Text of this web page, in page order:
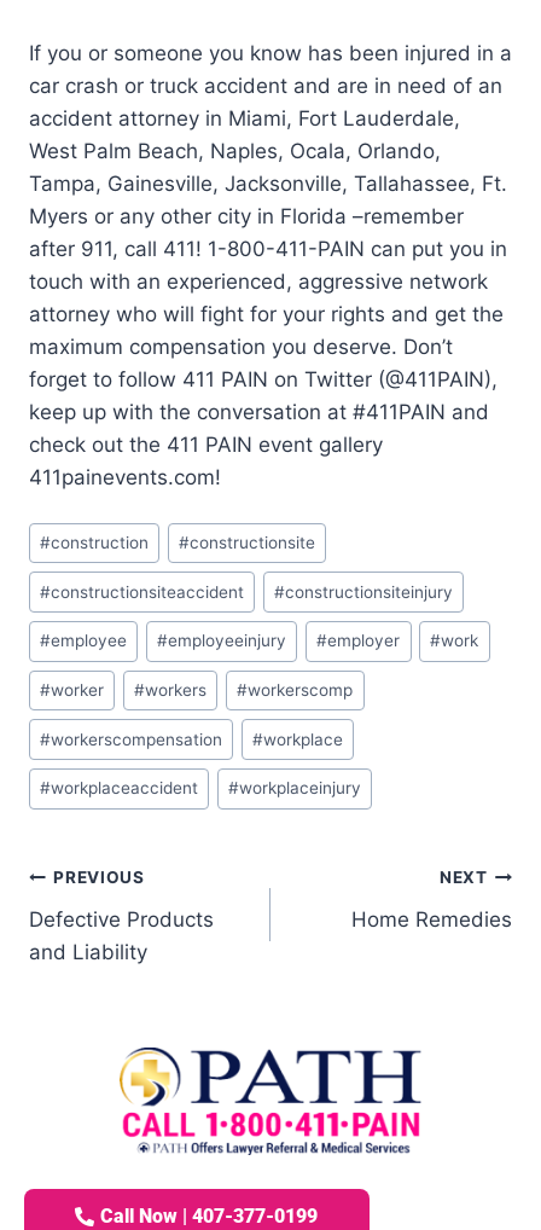
If you or someone you know has been injured in a
car crash or truck accident and are in need of an
accident attorney in Miami, Fort Lauderdale,
West Palm Beach, Naples, Ocala, Orlando,
Tampa, Gainesville, Jacksonville, Tallahassee, Ft.
Myers or any other city in Florida –remember
after 911, call 411! 1-800-411-PAIN can put you in
touch with an experienced, aggressive network
attorney who will fight for your rights and get the
maximum compensation you deserve. Don’t
forget to follow 411 PAIN on Twitter (@411PAIN),
keep up with the conversation at #411PAIN and
check out the 411 PAIN event gallery
411painevents.com!
#construction #constructionsite
#constructionsiteaccident #constructionsiteinjury
#employee #employeeinjury #employer #work
#worker #workers #workerscomp
#workerscompensation #workplace
#workplaceaccident #workplaceinjury
PREVIOUS
Defective Products
and Liability
NEXT
Home Remedies
Call Now | 407-377-0199